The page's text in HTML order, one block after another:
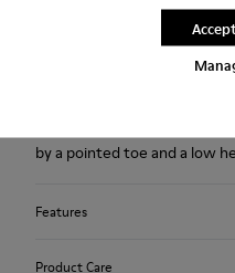
Brown leather and nubuck
removable OrthoLite®
by a pointed toe and a low
Features
Product Care